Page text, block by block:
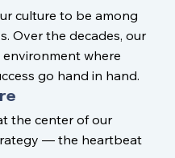
culture to be among
Over the decades, our
where
go hand in hand.
the center of our
— the heartbeat